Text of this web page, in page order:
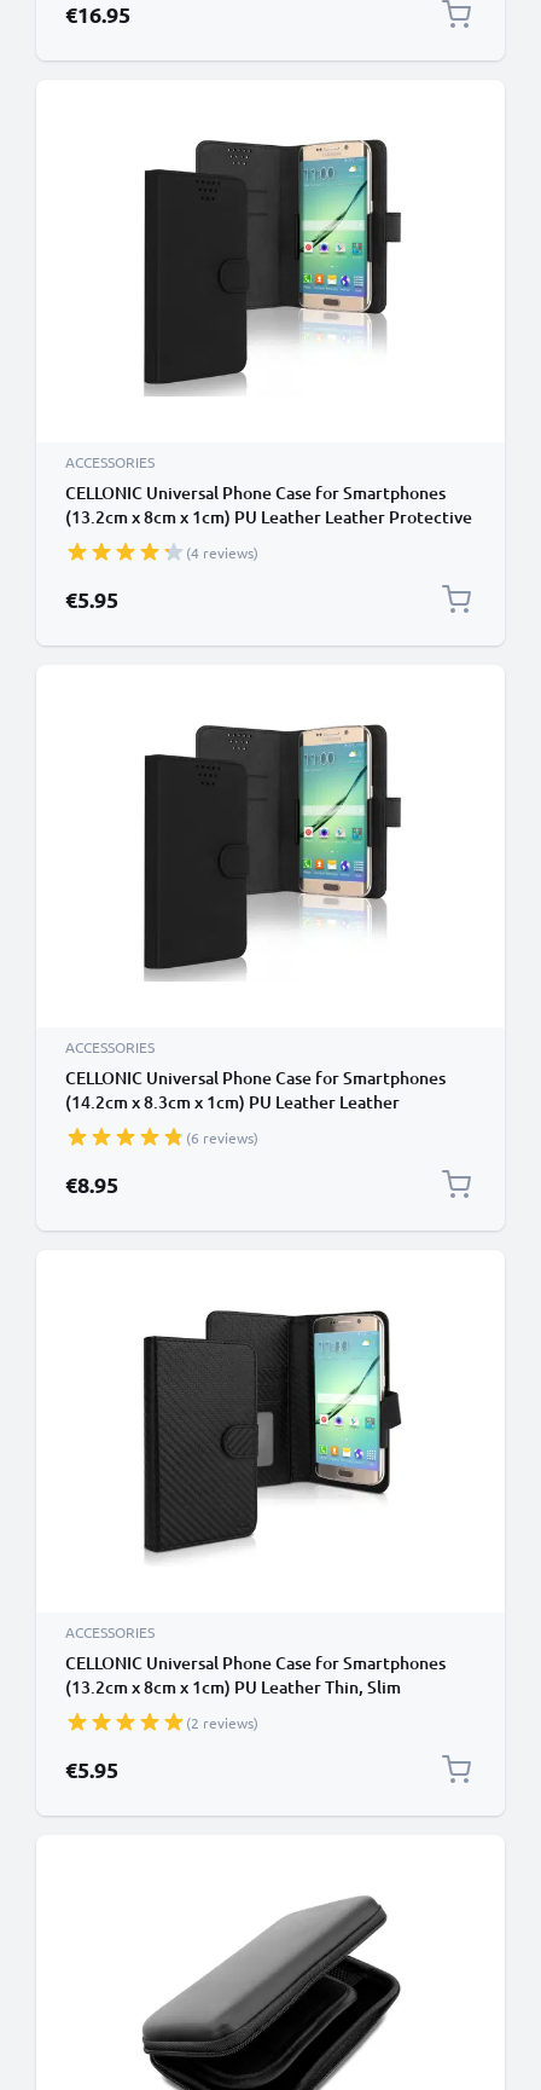
€16.95
ACCESSORIES
CELLONIC Universal Phone Case for Smartphones
(13.2cm x 8cm x 1cm) PU Leather Leather Protective
Flip Phone Wallet Card Holder - Black
(4 reviews)
€5.95
ACCESSORIES
CELLONIC Universal Phone Case for Smartphones
(14.2cm x 8.3cm x 1cm) PU Leather Leather
Protective Flip Phone Wallet Card Holder - Black
(6 reviews)
€8.95
ACCESSORIES
CELLONIC Universal Phone Case for Smartphones
(13.2cm x 8cm x 1cm) PU Leather Thin, Slim
Protective Flip Phone Wallet Card Holder - Black
(2 reviews)
€5.95